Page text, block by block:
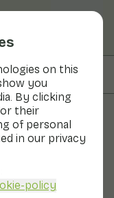
on this
you
By clicking
their
of personal
in our privacy
policy